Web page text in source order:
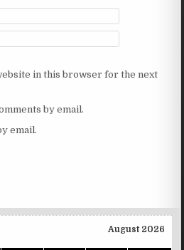
in this browser for the next
by email.
email.
August 2026